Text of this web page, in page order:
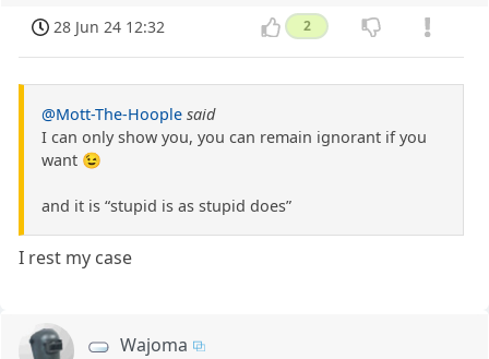
28 Jun 24 12:32 2
@Mott-The-Hoople said
I can only show you, you can remain ignorant if you
want 😉
and it is “stupid is as stupid does”
I rest my case
Wajoma